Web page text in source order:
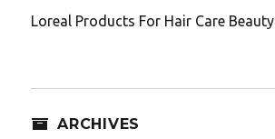
Loreal Products For Hair Care Beauty
ARCHIVES